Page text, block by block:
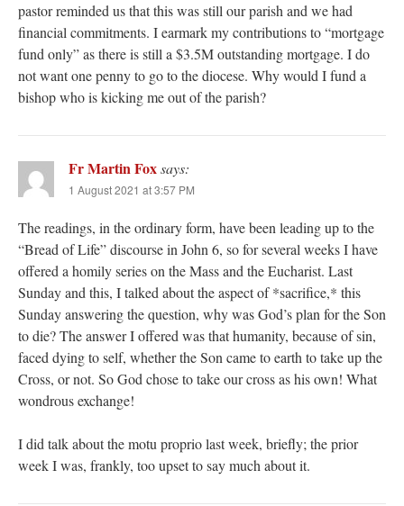
pastor reminded us that this was still our parish and we had
financial commitments. I earmark my contributions to “mortgage
fund only” as there is still a $3.5M outstanding mortgage. I do
not want one penny to go to the diocese. Why would I fund a
bishop who is kicking me out of the parish?
Fr Martin Foxsays:
1 August 2021 at 3:57 PM
The readings, in the ordinary form, have been leading up to the
“Bread of Life” discourse in John 6, so for several weeks I have
offered a homily series on the Mass and the Eucharist. Last
Sunday and this, I talked about the aspect of *sacrifice,* this
Sunday answering the question, why was God’s plan for the Son
to die? The answer I offered was that humanity, because of sin,
faced dying to self, whether the Son came to earth to take up the
Cross, or not. So God chose to take our cross as his own! What
wondrous exchange!
I did talk about the motu proprio last week, briefly; the prior
week I was, frankly, too upset to say much about it.